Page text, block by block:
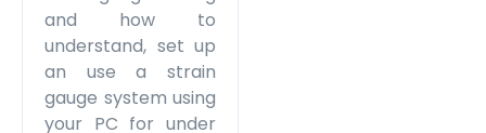
and how to
understand, set up
an use a strain
gauge system using
your PC for under